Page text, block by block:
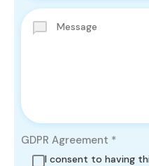
GDPR Agreement *
I consent to having